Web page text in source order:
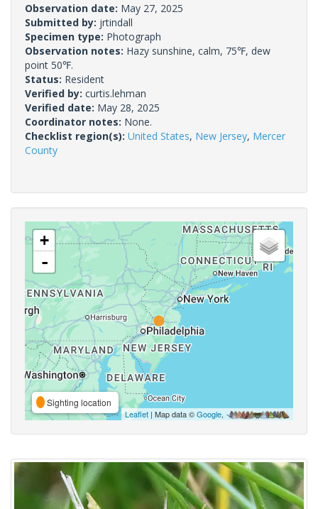
Observation date: May 27, 2025
Submitted by: jrtindall
Specimen type: Photograph
Observation notes: Hazy sunshine, calm, 75℉, dew
point 50℉.
Status: Resident
Verified by: curtis.lehman
Verified date: May 28, 2025
Coordinator notes: None.
Checklist region(s): United States, New Jersey, Mercer
County
+
-
Sighting location
Leaflet | Map data ©Google,